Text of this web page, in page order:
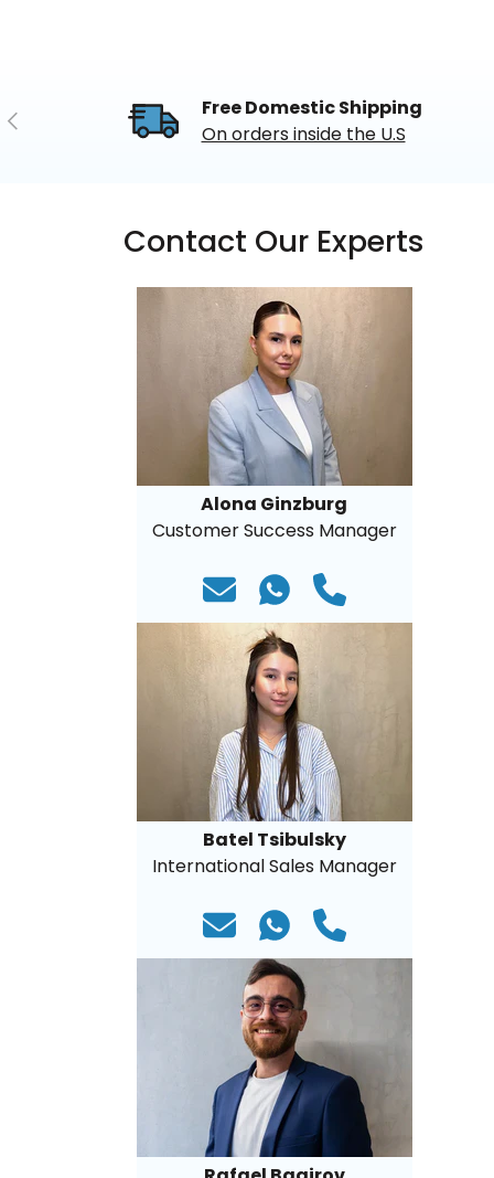
Previous
Free Domestic Shipping
On orders inside the U.S
Contact Our Experts
Alona Ginzburg
Customer Success Manager
Batel Tsibulsky
International Sales Manager